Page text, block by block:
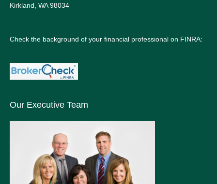
Kirkland, WA 98034
Check the background of your financial professional on FINRA:
Our Executive Team